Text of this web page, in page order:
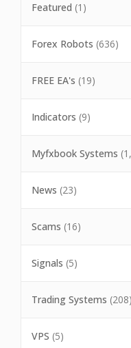
Featured (1)
Forex Robots (636)
FREE EA's (19)
Indicators (9)
Myfxbook Systems
News (23)
Scams (16)
Signals (5)
Trading Systems (208)
VPS (5)